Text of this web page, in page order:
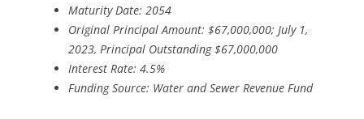
Maturity Date: 2054
Original Principal Amount: $67,000,000; July 1,
2023, Principal Outstanding $67,000,000
Interest Rate: 4.5%
Funding Source: Water and Sewer Revenue Fund